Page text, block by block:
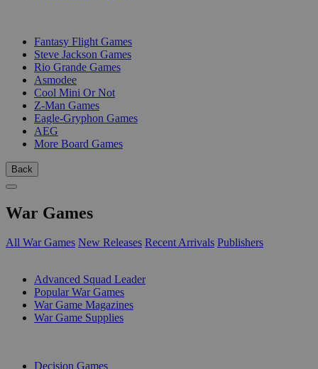
Fantasy Flight Games
Steve Jackson Games
Rio Grande Games
Asmodee
Cool Mini Or Not
Z-Man Games
Eagle-Gryphon Games
AEG
More Board Games
Back
War Games
All War Games New Releases Recent Arrivals Publishers
Advanced Squad Leader
Popular War Games
War Game Magazines
War Game Supplies
Decision Games